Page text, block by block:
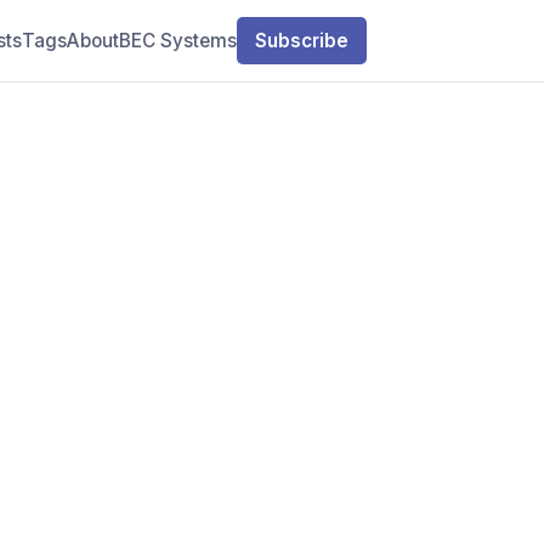
TagsAboutBEC Systems Subscribe